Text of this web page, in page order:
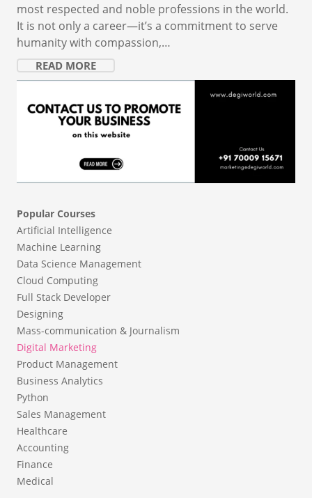
most respected and noble professions in the world.
It is not only a career—it’s a commitment to serve
humanity with compassion,…
READ MORE
Popular Courses
Artificial Intelligence
Machine Learning
Data Science Management
Cloud Computing
Full Stack Developer
Designing
Mass-communication & Journalism
Digital Marketing
Product Management
Business Analytics
Python
Sales Management
Healthcare
Accounting
Finance
Medical